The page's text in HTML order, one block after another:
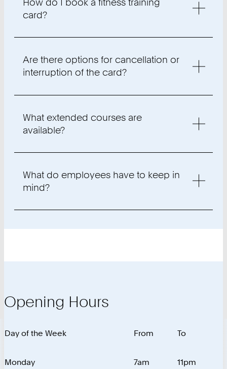
card?
Are there options for cancellation or
interruption of the card?
What extended courses are
available?
What do employees have to keep in
mind?
Opening Hours
Day of the Week From To
Monday 7am 11pm